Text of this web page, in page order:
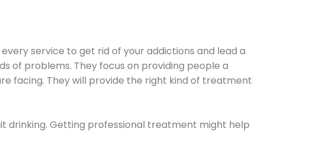
every service to get rid of your addictions and lead a
of problems. They focus on providing people a
facing. They will provide the right kind of treatment
drinking. Getting professional treatment might help